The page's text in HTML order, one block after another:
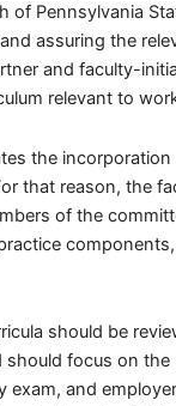
Pennsylvania
assuring the
and faculty-
relevant to
the
that reason, the
of the
should be
focus on
and